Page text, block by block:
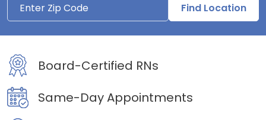
Find Location
Board-Certified RNs
Same-Day Appointments